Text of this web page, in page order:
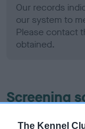
The Kennel
Our records
our system to
Please contact
obtained.
Screening
Learn more